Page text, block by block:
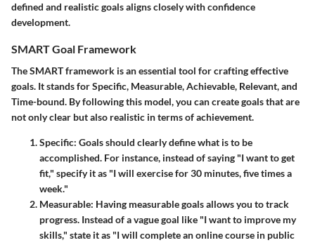
defined and realistic goals aligns closely with confidence
development.
SMART Goal Framework
The SMART framework is an essential tool for crafting effective
goals. It stands for Specific, Measurable, Achievable, Relevant, and
Time-bound. By following this model, you can create goals that are
not only clear but also realistic in terms of achievement.
Specific: Goals should clearly define what is to be
accomplished. For instance, instead of saying "I want to get
fit," specify it as "I will exercise for 30 minutes, five times a
week."
Measurable: Having measurable goals allows you to track
progress. Instead of a vague goal like "I want to improve my
skills," state it as "I will complete an online course in public